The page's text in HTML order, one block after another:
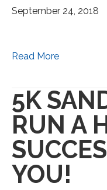
September 24, 2018
Read More
5K
RUN A
YOU!